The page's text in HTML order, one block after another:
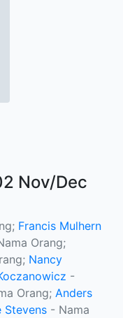
Nov/Dec
Francis Mulhern
Orang;
Nancy
-
Orang; Anders
Stevens - Nama